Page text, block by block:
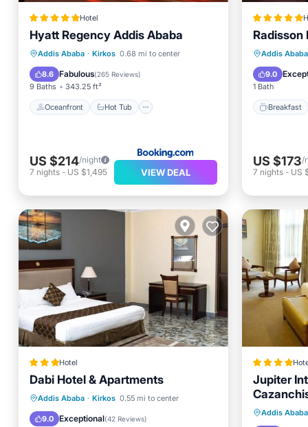
Hotel
Hyatt Regency Addis Ababa
Addis Ababa · Kirkos 0.68 mi to center
8.6 Fabulous(265 Reviews)
9 Baths 343.25 ft²
Oceanfront Hot Tub
Oceanfront Hot Tub
Breakfast
Parking
US $214/night
7 nights - US $1,495 VIEW DEAL
Radisson
Addis Ababa
9.0
1 Bath
Breakfast
US $173/
7 nights- US
Hotel
Dabi Hotel & Apartments
Addis Ababa · Kirkos 0.55 mi to center
9.0 Exceptional(42 Reviews)
Breakfast Parking
Kitchen
Internet
Jupiter
Addis Ababa